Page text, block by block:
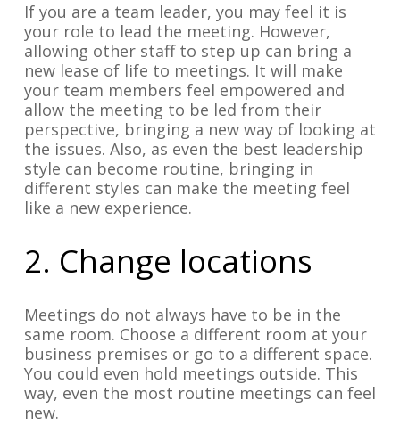
If you are a team leader, you may feel it is
your role to lead the meeting. However,
allowing other staff to step up can bring a
new lease of life to meetings. It will make
your team members feel empowered and
allow the meeting to be led from their
perspective, bringing a new way of looking at
the issues. Also, as even the best leadership
style can become routine, bringing in
different styles can make the meeting feel
like a new experience.
2. Change locations
Meetings do not always have to be in the
same room. Choose a different room at your
business premises or go to a different space.
You could even hold meetings outside. This
way, even the most routine meetings can feel
new.